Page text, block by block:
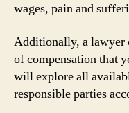
wages, pain and
Additionally, a lawyer
of compensation that
will explore all
responsible parties